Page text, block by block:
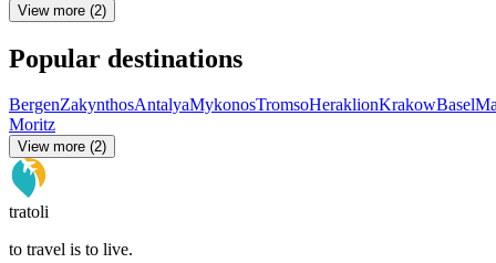
View more (2)
Popular destinations
BergenZakynthosAntalyaMykonosTromsoHeraklionKrakowBasel
Moritz
View more (2)
tratoli
to travel is to live.